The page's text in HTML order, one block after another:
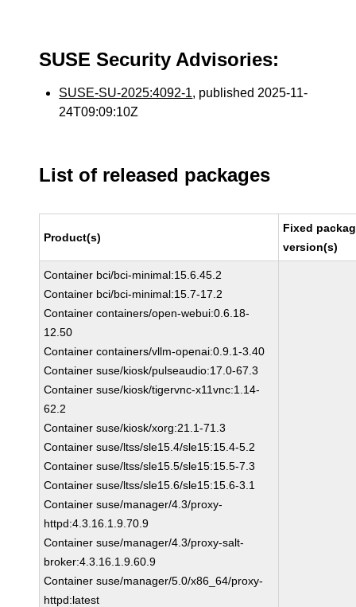
SUSE Security Advisories:
SUSE-SU-2025:4092-1, published 2025-11-
24T09:09:10Z
List of released packages
Product(s)
Fixed
version(s)
Container bci/bci-minimal:15.6.45.2
Container bci/bci-minimal:15.7-17.2
Container containers/open-webui:0.6.18-
12.50
Container containers/vllm-openai:0.9.1-3.40
Container suse/kiosk/pulseaudio:17.0-67.3
Container suse/kiosk/tigervnc-x11vnc:1.14-
62.2
Container suse/kiosk/xorg:21.1-71.3
Container suse/ltss/sle15.4/sle15:15.4-5.2
Container suse/ltss/sle15.5/sle15:15.5-7.3
Container suse/ltss/sle15.6/sle15:15.6-3.1
Container suse/manager/4.3/proxy-
httpd:4.3.16.1.9.70.9
Container suse/manager/4.3/proxy-salt-
broker:4.3.16.1.9.60.9
Container suse/manager/5.0/x86_64/proxy-
httpd:latest